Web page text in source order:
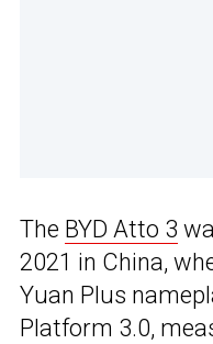
The BYD Atto 3
2021 in China,
Yuan Plus
Platform 3.0,